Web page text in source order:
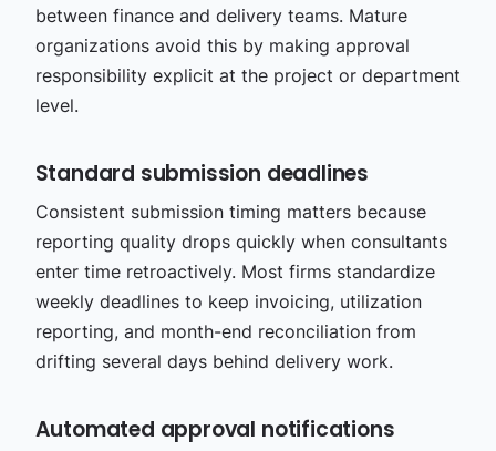
between finance and delivery teams. Mature
organizations avoid this by making approval
responsibility explicit at the project or department
level.
Standard submission deadlines
Consistent submission timing matters because
reporting quality drops quickly when consultants
enter time retroactively. Most firms standardize
weekly deadlines to keep invoicing, utilization
reporting, and month-end reconciliation from
drifting several days behind delivery work.
Automated approval notifications